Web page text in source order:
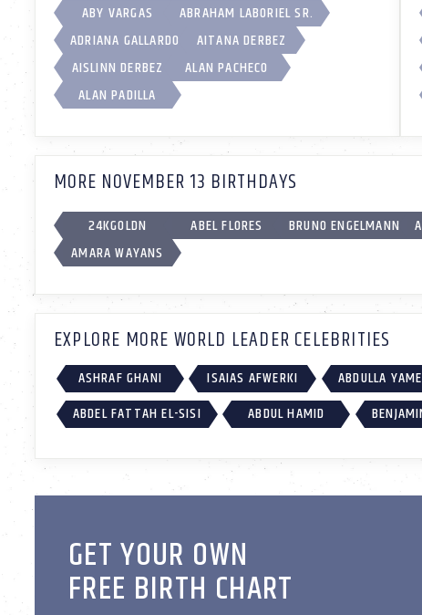
ABY VARGAS
ABRAHAM LABORIEL SR.
ADRIANA GALLARDO
AITANA DERBEZ
AISLINN DERBEZ
ALAN PACHECO
ALAN PADILLA
MORE NOVEMBER 13 BIRTHDAYS
24KGOLDN ABEL FLORES BRUNO ENGELMANN
AMARA WAYANS
EXPLORE MORE WORLD LEADER CELEBRITIES
ASHRAF GHANI ISAIAS AFWERKI ABDULLA
ABDEL FATTAH EL-SISI
ABDUL HAMID
GET YOUR OWN
FREE BIRTH CHART